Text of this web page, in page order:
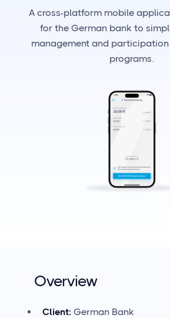
A cross-platform mobile
for the German bank to
management and participation
programs.
Overview
Client: German Bank